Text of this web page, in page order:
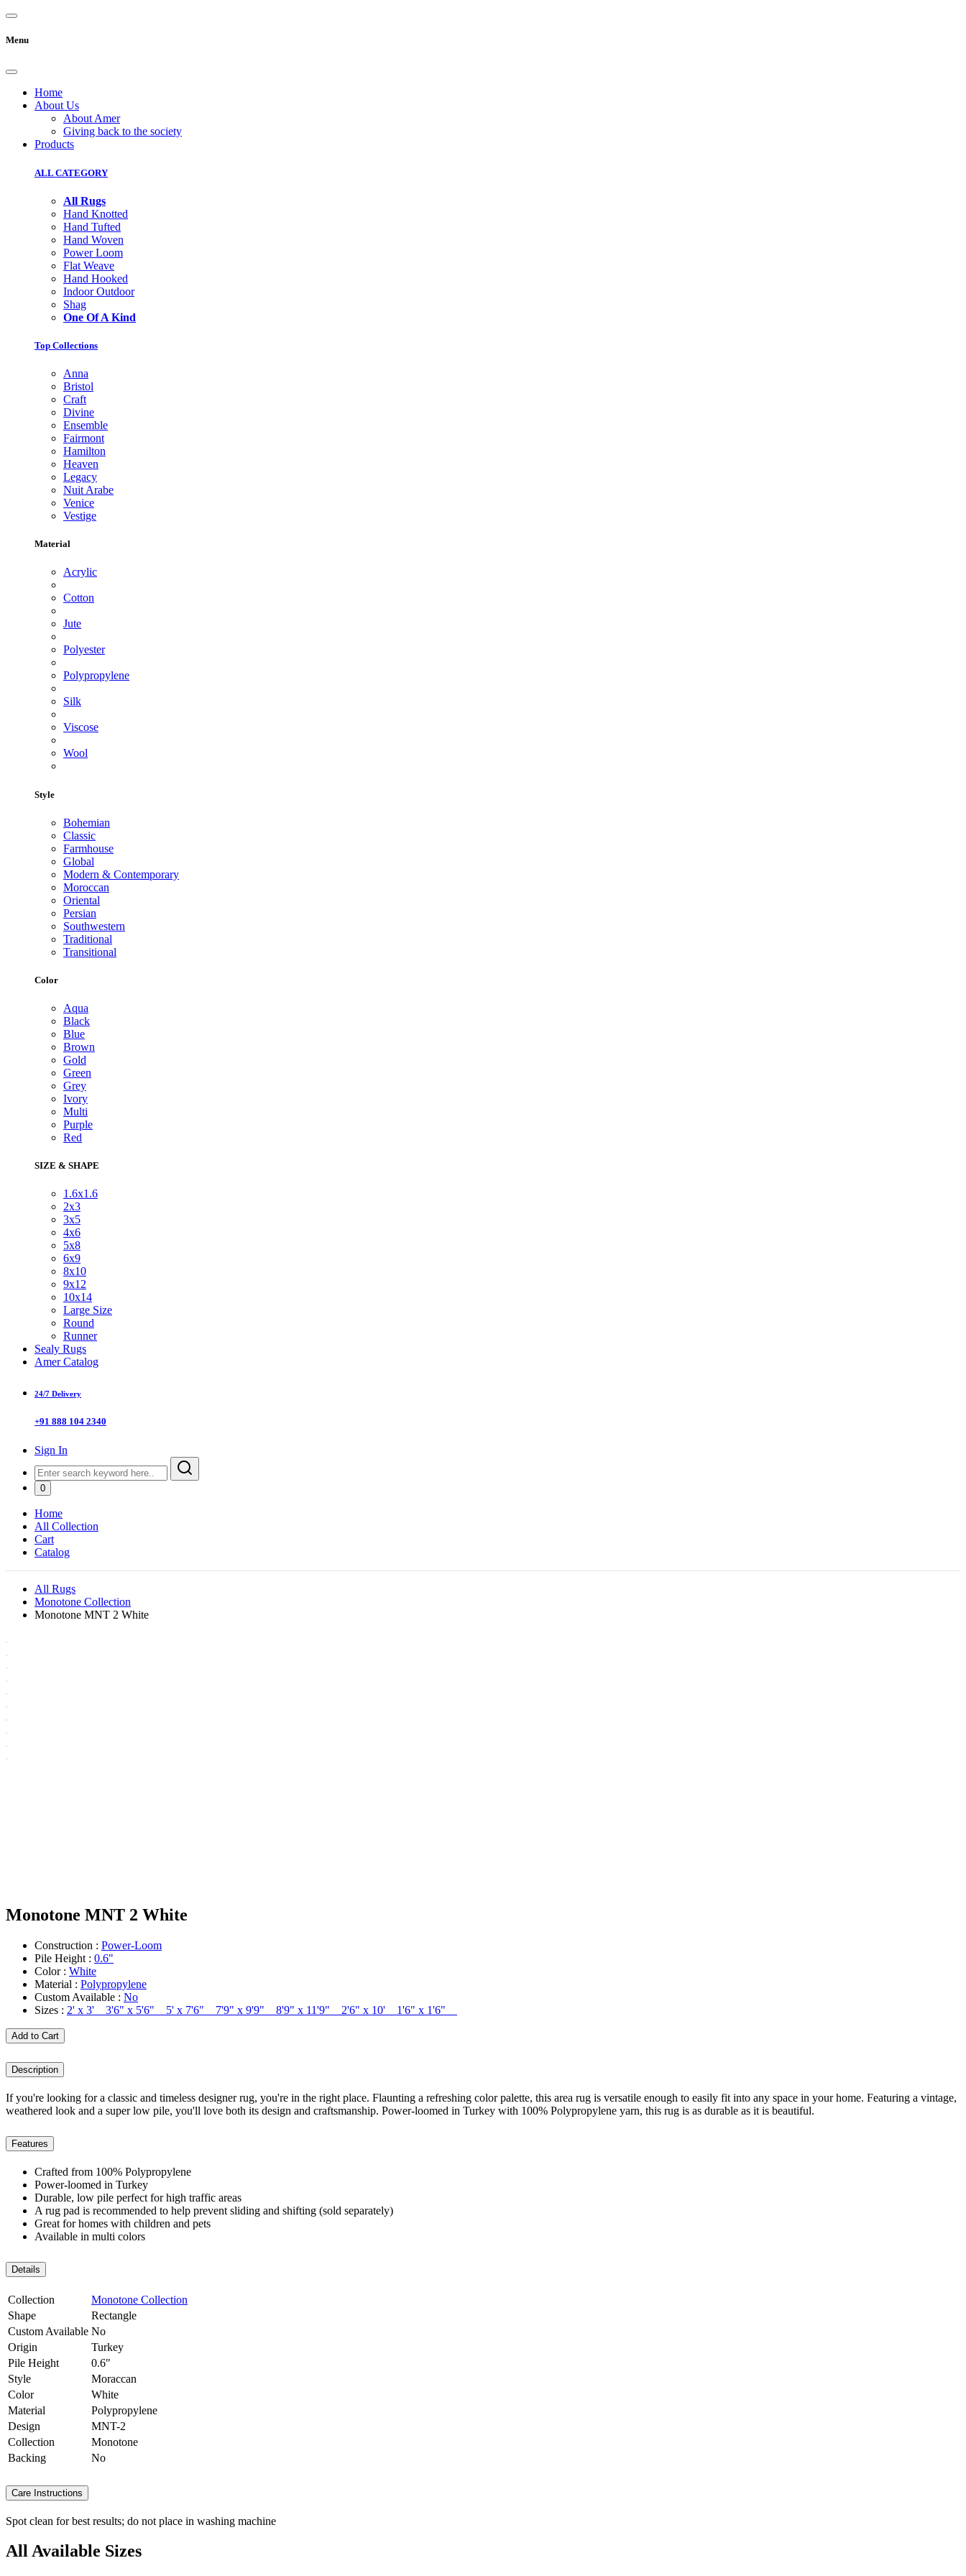
Menu
Home
About Us
About Amer
Giving back to the society
Products
ALL CATEGORY
All Rugs
Hand Knotted
Hand Tufted
Hand Woven
Power Loom
Flat Weave
Hand Hooked
Indoor Outdoor
Shag
One Of A Kind
Top Collections
Anna
Bristol
Craft
Divine
Ensemble
Fairmont
Hamilton
Heaven
Legacy
Nuit Arabe
Venice
Vestige
Material
Acrylic
Cotton
Jute
Polyester
Polypropylene
Silk
Viscose
Wool
Style
Bohemian
Classic
Farmhouse
Global
Modern & Contemporary
Moroccan
Oriental
Persian
Southwestern
Traditional
Transitional
Color
Aqua
Black
Blue
Brown
Gold
Green
Grey
Ivory
Multi
Purple
Red
SIZE & SHAPE
1.6x1.6
2x3
3x5
4x6
5x8
6x9
8x10
9x12
10x14
Large Size
Round
Runner
Sealy Rugs
Amer Catalog
24/7 Delivery
+91 888 104 2340
Sign In
0
Home
All Collection
Cart
Catalog
All Rugs
Monotone Collection
Monotone MNT 2 White
Monotone MNT 2 White
Construction : Power-Loom
Pile Height : 0.6"
Color : White
Material : Polypropylene
Custom Available : No
Sizes : 2' x 3' 3'6" x 5'6" 5' x 7'6" 7'9" x 9'9" 8'9" x 11'9" 2'6" x 10' 1'6" x 1'6"
Add to Cart
Description
If you're looking for a classic and timeless designer rug, you're in the right place. Flaunting a refreshing color palette, this area rug is versatile enough to easily fit into any space in your home. Featuring a vintage,
weathered look and a super low pile, you'll love both its design and craftsmanship. Power-loomed in Turkey with 100% Polypropylene yarn, this rug is as durable as it is beautiful.
Features
Crafted from 100% Polypropylene
Power-loomed in Turkey
Durable, low pile perfect for high traffic areas
A rug pad is recommended to help prevent sliding and shifting (sold separately)
Great for homes with children and pets
Available in multi colors
Details
Collection
Monotone Collection
Shape
Rectangle
Custom Available No
Origin
Turkey
Pile Height
0.6"
Style
Moraccan
Color
White
Material
Polypropylene
Design
MNT-2
Collection
Monotone
Backing
No
Care Instructions
Spot clean for best results; do not place in washing machine
All Available Sizes